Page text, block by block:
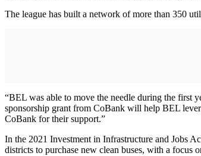
The league has built a network of more than 350
“BEL was able to move the needle during the first
sponsorship grant from CoBank will help BEL
CoBank for their support.”
In the 2021 Investment in Infrastructure and Jobs
districts to purchase new clean buses, with a focus